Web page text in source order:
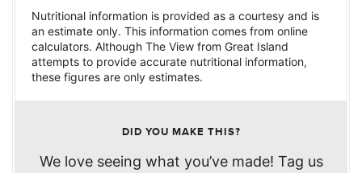
Nutritional information is provided as a courtesy and is
an estimate only. This information comes from online
calculators. Although The View from Great Island
attempts to provide accurate nutritional information,
these figures are only estimates.
DID YOU MAKE THIS?
We love seeing what you’ve made! Tag us